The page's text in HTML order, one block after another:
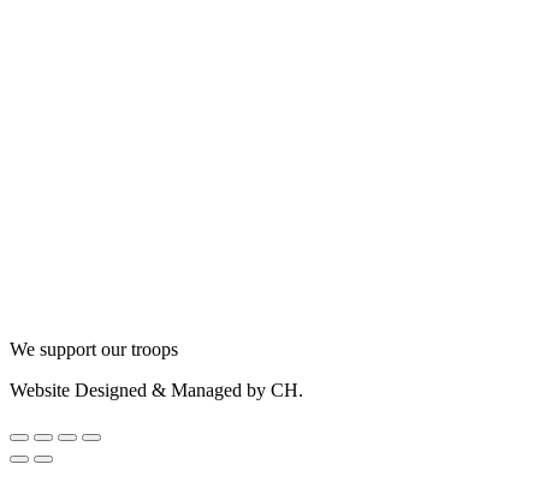
We support our troops
Website Designed & Managed by CH.